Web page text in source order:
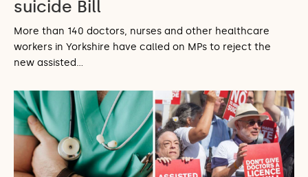
suicide Bill
More than 140 doctors, nurses and other healthcare
workers in Yorkshire have called on MPs to reject the
new assisted…